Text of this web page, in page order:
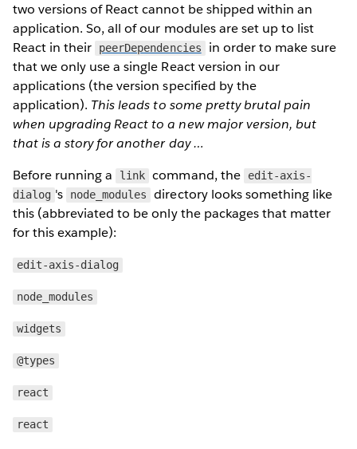
two versions of React cannot be shipped within an
application. So, all of our modules are set up to list
React in their
peerDependencies
in order to make sure
that we only use a single React version in our
applications (the version specified by the
application). This leads to some pretty brutal pain
when upgrading React to a new major version, but
that is a story for another day …
Before running a
link command, the
edit-axis-
dialog 's node_modules
directory looks something like
this (abbreviated to be only the packages that matter
for this example):
edit-axis-dialog
node_modules
widgets
@types
react
react